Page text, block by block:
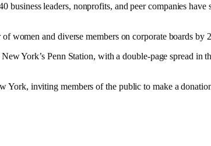
business leaders, nonprofits, and peer companies
women and diverse members on corporate boards by
York’s Penn Station, with a double-page spread in
inviting members of the public to make a